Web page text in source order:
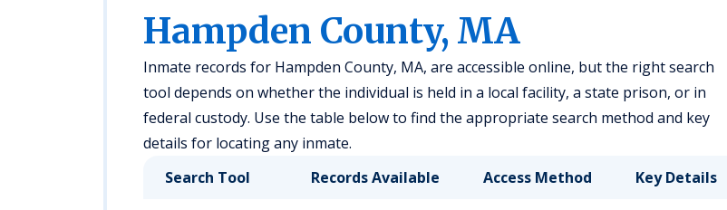
Hampden County, MA
Inmate records for Hampden County, MA, are accessible online, but the right search
tool depends on whether the individual is held in a local facility, a state prison, or in
federal custody. Use the table below to find the appropriate search method and key
details for locating any inmate.
Search Tool
Records Available Access Method Key Details